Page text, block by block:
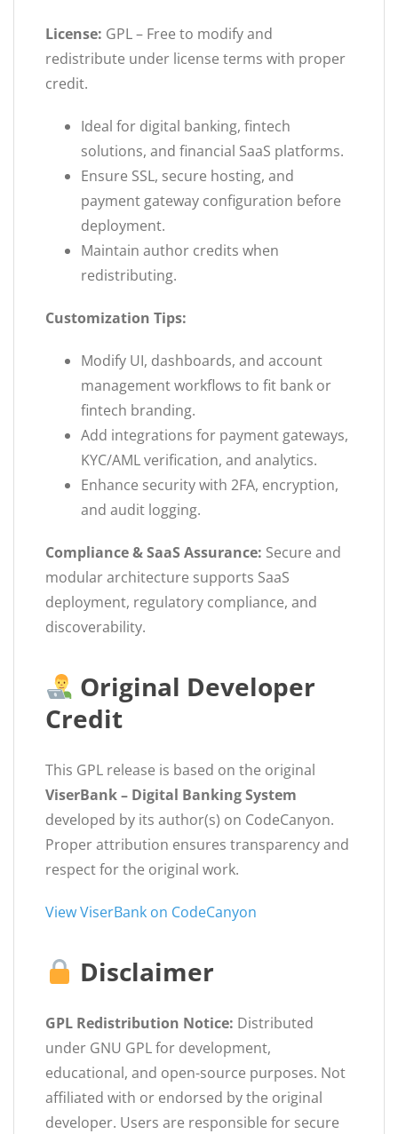
License: GPL – Free to modify and
redistribute under license terms with proper
credit.
Ideal for digital banking, fintech
solutions, and financial SaaS platforms.
Ensure SSL, secure hosting, and
payment gateway configuration before
deployment.
Maintain author credits when
redistributing.
Customization Tips:
Modify UI, dashboards, and account
management workflows to fit bank or
fintech branding.
Add integrations for payment gateways,
KYC/AML verification, and analytics.
Enhance security with 2FA, encryption,
and audit logging.
Compliance & SaaS Assurance: Secure and
modular architecture supports SaaS
deployment, regulatory compliance, and
discoverability.
Original Developer
Credit
This GPL release is based on the original
ViserBank – Digital Banking System
developed by its author(s) on CodeCanyon.
Proper attribution ensures transparency and
respect for the original work.
View ViserBank on CodeCanyon
Disclaimer
GPL Redistribution Notice: Distributed
under GNU GPL for development,
educational, and open-source purposes. Not
affiliated with or endorsed by the original
developer. Users are responsible for secure